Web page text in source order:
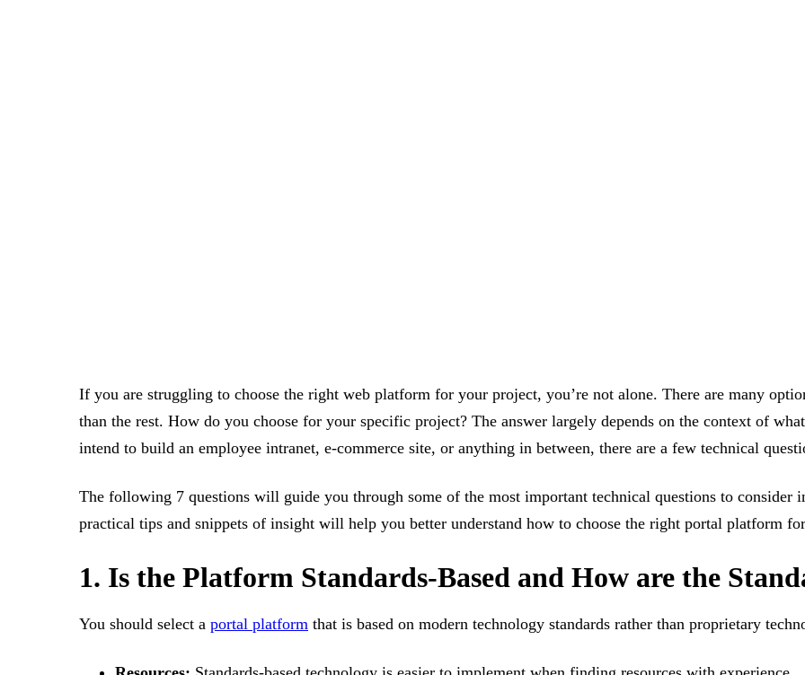
If you are struggling to choose the right web platform for your project, you’re not alone. There are many
than the rest. How do you choose for your specific project? The answer largely depends on the context of
intend to build an employee intranet, e-commerce site, or anything in between, there are a few technical
The following 7 questions will guide you through some of the most important technical questions to consider
practical tips and snippets of insight will help you better understand how to choose the right portal platform
1. Is the Platform Standards-Based and How are the
You should select a portal platform that is based on modern technology standards rather than proprietary